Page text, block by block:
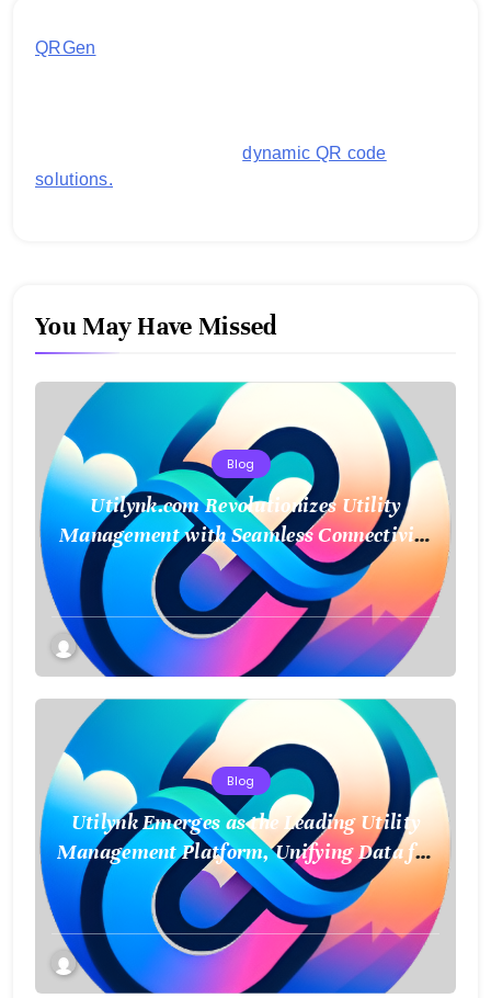
QRGen
engagement with secure,dynamic QR code
solutions.
You May Have Missed
Blog
Utilynk.com Revolutionizes Utility
Management with Seamless Connectivity
and Smart Data
Blog
Utilynk Emerges as the Leading Utility
Management Platform, Unifying Data for
a Smarter Future